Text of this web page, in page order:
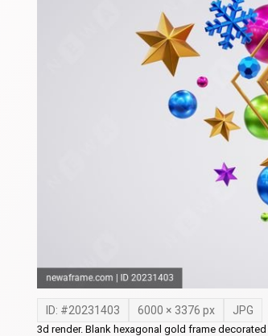
ID: #20231403 6000 × 3376 px JPG
3d render. Blank hexagonal gold frame